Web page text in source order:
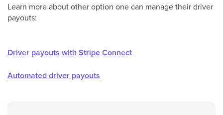
Learn more about other option one can manage their driver
payouts:
Driver payouts with Stripe Connect
Automated driver payouts